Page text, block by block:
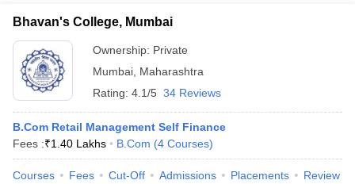
PatternCMA Foundation Study MaterialCMA Foundation exam form
Bhavan's College, Mumbai
Ownership: Private
Mumbai Maharashtra
Rating: 4.1/5 34 Reviews
B.Com Retail Management Self Finance
Fees :₹1.40 Lakhs B.Com (4 Courses)
Courses Fees Cut-Off Admissions Placements Review